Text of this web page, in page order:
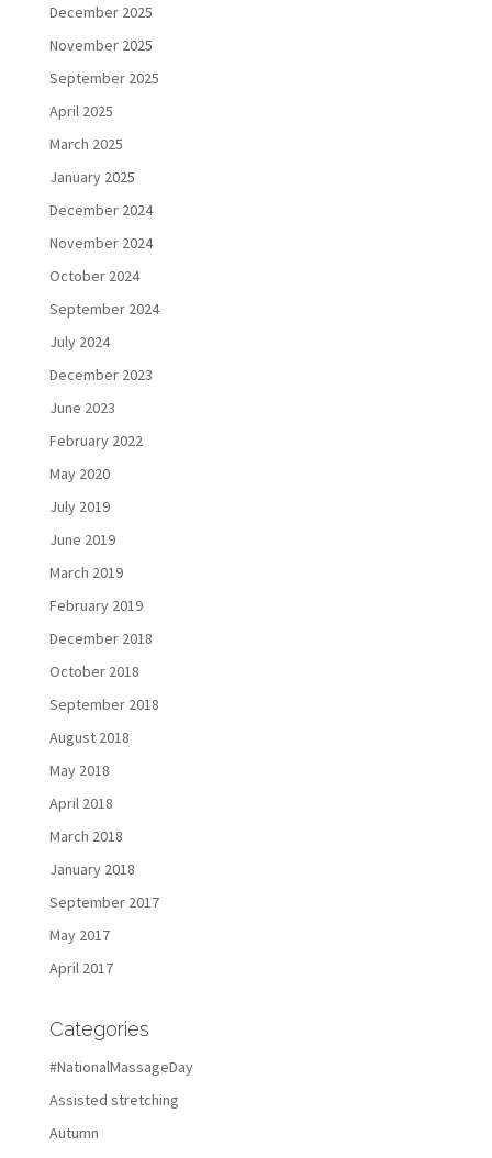
December 2025
November 2025
September 2025
April 2025
March 2025
January 2025
December 2024
November 2024
October 2024
September 2024
July 2024
December 2023
June 2023
February 2022
May 2020
July 2019
June 2019
March 2019
February 2019
December 2018
October 2018
September 2018
August 2018
May 2018
April 2018
March 2018
January 2018
September 2017
May 2017
April 2017
Categories
#NationalMassageDay
Assisted stretching
Autumn